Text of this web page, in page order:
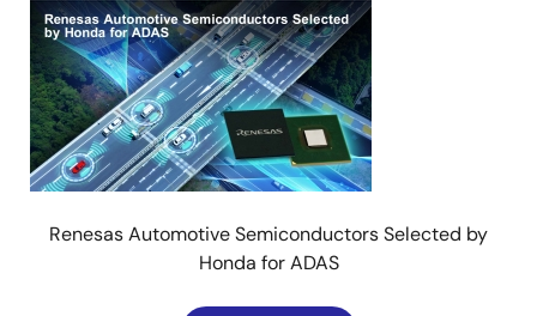
Renesas Automotive Semiconductors Selected by
Honda for ADAS